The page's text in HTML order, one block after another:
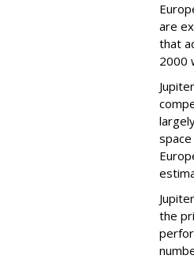
are
that
2000
the